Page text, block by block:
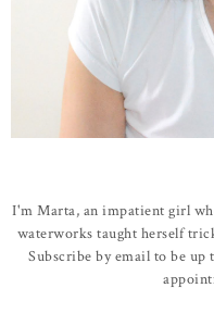
I'm Marta, an impatient girl
waterworks taught herself
Subscribe by email to be up